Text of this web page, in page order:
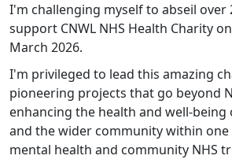
I'm challenging myself to abseil over
support CNWL NHS Health Charity
March 2026.
I'm privileged to lead this amazing
pioneering projects that go beyond
enhancing the health and well-being
and the wider community within
mental health and community NHS